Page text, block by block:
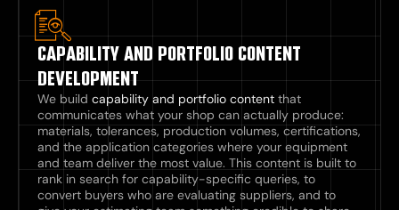
CAPABILITY AND PORTFOLIO CONTENT
DEVELOPMENT
We build capability and portfolio content that
communicates what your shop can actually produce:
materials, tolerances, production volumes, certifications,
and the application categories where your equipment
and team deliver the most value. This content is built to
rank in search for capability-specific queries, to
convert buyers who are evaluating suppliers, and to